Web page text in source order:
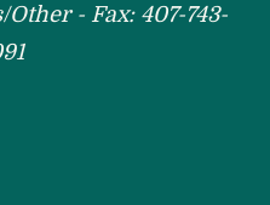
- Fax: 407-743-